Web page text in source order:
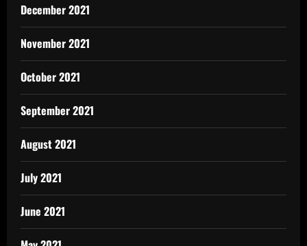
December 2021
November 2021
October 2021
September 2021
August 2021
July 2021
June 2021